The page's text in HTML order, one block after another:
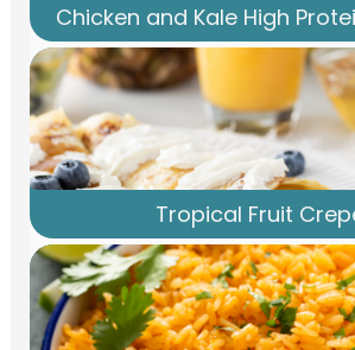
Chicken and Kale High
Tropical Fruit